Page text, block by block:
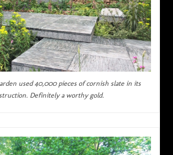
used 40,000 pieces of cornish slate in its
Definitely a worthy gold.